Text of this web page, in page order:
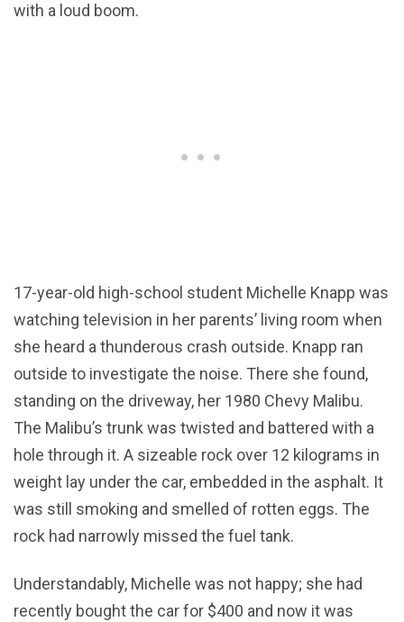
with a loud boom.
17-year-old high-school student Michelle Knapp was
watching television in her parents’ living room when
she heard a thunderous crash outside. Knapp ran
outside to investigate the noise. There she found,
standing on the driveway, her 1980 Chevy Malibu.
The Malibu’s trunk was twisted and battered with a
hole through it. A sizeable rock over 12 kilograms in
weight lay under the car, embedded in the asphalt. It
was still smoking and smelled of rotten eggs. The
rock had narrowly missed the fuel tank.
Understandably, Michelle was not happy; she had
recently bought the car for $400 and now it was